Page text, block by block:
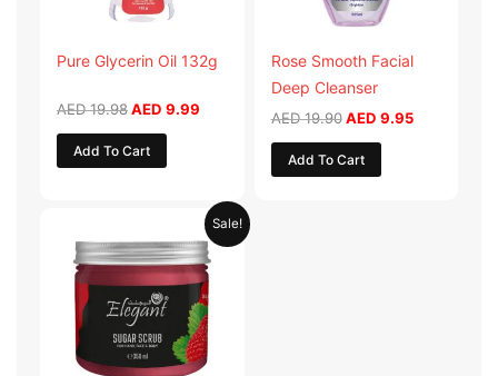
Pure Glycerin Oil 132g
AED19.98AED 9.99
Add To Cart
Rose Smooth Facial
Deep Cleanser
AED19.90 AED 9.95
Add To Cart
Sale!
was:
AED 57.90.
Current
price
is:
AED 28.95.